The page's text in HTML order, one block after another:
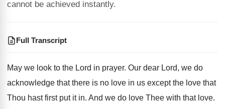
cannot be achieved instantly.
Full Transcript
May we look to the Lord in prayer. Our dear Lord, we do
acknowledge that there is no love in us except the love that
Thou hast first put it in. And we do love Thee with that love.